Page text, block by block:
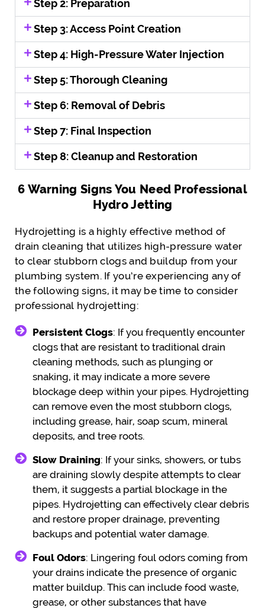
Step 2: Preparation
Step 3: Access Point Creation
Step 4: High-Pressure Water Injection
Step 5: Thorough Cleaning
Step 6: Removal of Debris
Step 7: Final Inspection
Step 8: Cleanup and Restoration
6 Warning Signs You Need Professional
Hydro Jetting
Hydrojetting is a highly effective method of
drain cleaning that utilizes high-pressure water
to clear stubborn clogs and buildup from your
plumbing system. If you’re experiencing any of
the following signs, it may be time to consider
professional hydrojetting:
Persistent Clogs: If you frequently encounter
clogs that are resistant to traditional drain
cleaning methods, such as plunging or
snaking, it may indicate a more severe
blockage deep within your pipes. Hydrojetting
can remove even the most stubborn clogs,
including grease, hair, soap scum, mineral
deposits, and tree roots.
Slow Draining: If your sinks, showers, or tubs
are draining slowly despite attempts to clear
them, it suggests a partial blockage in the
pipes. Hydrojetting can effectively clear debris
and restore proper drainage, preventing
backups and potential water damage.
Foul Odors: Lingering foul odors coming from
your drains indicate the presence of organic
matter buildup. This can include food waste,
grease, or other substances that have